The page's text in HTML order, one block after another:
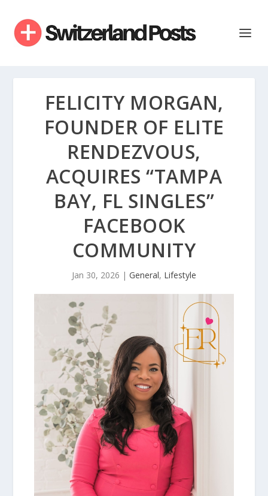
FELICITY MORGAN,
FOUNDER OF ELITE
RENDEZVOUS,
ACQUIRES “TAMPA
BAY, FL SINGLES”
FACEBOOK
COMMUNITY
Jan 30, 2026 | General, Lifestyle